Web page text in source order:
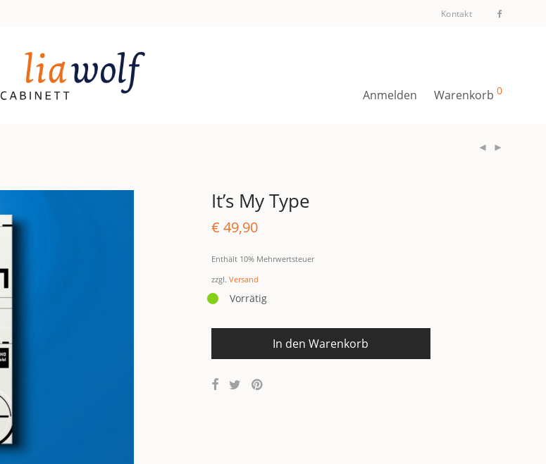
Kontakt
Anmelden Warenkorb 0
It’s My Type
€ 49,90
Enthält 10% Mehrwertsteuer
zzgl. Versand
Vorrätig
In den Warenkorb